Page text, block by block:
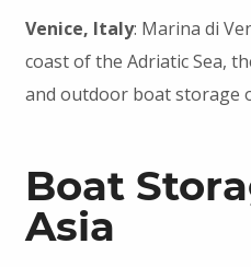
Venice, Italy: Marina di
coast of the Adriatic Sea,
and outdoor boat storage
Boat
Asia